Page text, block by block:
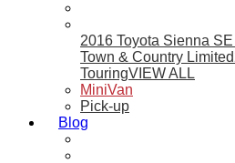
2016 Toyota Sienna
Town & Country Limited
TouringVIEW ALL
MiniVan
Pick-up
Blog